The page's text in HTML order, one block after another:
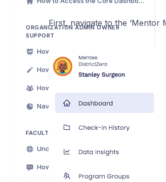
ORGANIZATION ADMIN OWNER
SUPPORT
Navigating Owner Data Insights
FACULTY ADVISOR/MENTOR SUPPORT
First, navigate to the ‘Mentor